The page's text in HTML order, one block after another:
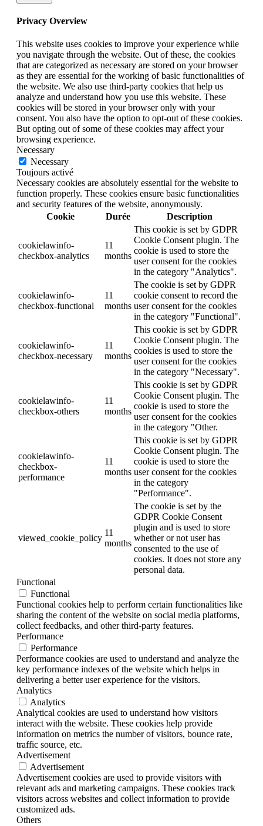
Privacy Overview
This website uses cookies to improve your experience while
you navigate through the website. Out of these, the cookies
that are categorized as necessary are stored on your browser
as they are essential for the working of basic functionalities of
the website. We also use third-party cookies that help us
analyze and understand how you use this website. These
cookies will be stored in your browser only with your
consent. You also have the option to opt-out of these cookies.
But opting out of some of these cookies may affect your
browsing experience.
Necessary
Necessary
Toujours activé
Necessary cookies are absolutely essential for the website to
function properly. These cookies ensure basic functionalities
and security features of the website, anonymously.
Cookie
Durée Description
cookielawinfo-
checkbox-analytics
11
months
This cookie is set by GDPR
Cookie Consent plugin. The
cookie is used to store the
user consent for the cookies
in the category "Analytics".
cookielawinfo-
checkbox-functional
11
months
The cookie is set by GDPR
cookie consent to record the
user consent for the cookies
in the category "Functional".
cookielawinfo-
checkbox-necessary
11
months
This cookie is set by GDPR
Cookie Consent plugin. The
cookies is used to store the
user consent for the cookies
in the category "Necessary".
cookielawinfo-
checkbox-others
11
months
This cookie is set by GDPR
Cookie Consent plugin. The
cookie is used to store the
user consent for the cookies
in the category "Other.
cookielawinfo-
checkbox-
performance
11
months
This cookie is set by GDPR
Cookie Consent plugin. The
cookie is used to store the
user consent for the cookies
in the category
"Performance".
viewed_cookie_policy
11
months
The cookie is set by the
GDPR Cookie Consent
plugin and is used to store
whether or not user has
consented to the use of
cookies. It does not store any
personal data.
Functional
Functional
Functional cookies help to perform certain functionalities like
sharing the content of the website on social media platforms,
collect feedbacks, and other third-party features.
Performance
Performance
Performance cookies are used to understand and analyze the
key performance indexes of the website which helps in
delivering a better user experience for the visitors.
Analytics
Analytics
Analytical cookies are used to understand how visitors
interact with the website. These cookies help provide
information on metrics the number of visitors, bounce rate,
traffic source, etc.
Advertisement
Advertisement
Advertisement cookies are used to provide visitors with
relevant ads and marketing campaigns. These cookies track
visitors across websites and collect information to provide
customized ads.
Others